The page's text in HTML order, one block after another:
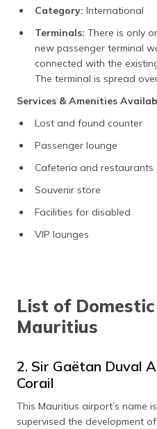
Category: International
Terminals: There is only
new passenger terminal
connected with the
The terminal is spread
Services & Amenities
Lost and found counter
Passenger lounge
Cafeteria and restaurants
Souvenir store
Facilities for disabled
VIP lounges
List of
Mauritius
2. Sir Gaëtan Duval
Corail
This Mauritius airport’s name
supervised the development